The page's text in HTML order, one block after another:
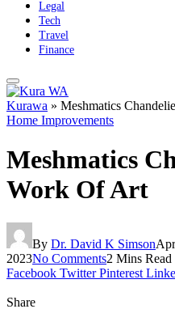
Legal
Tech
Travel
Finance
Kurawa » Meshmatics
Home Improvements
Meshmatics
Work Of Art
By Dr. David K Simson
2023No Comments2 Mins Read
Facebook Twitter Pinterest
Share